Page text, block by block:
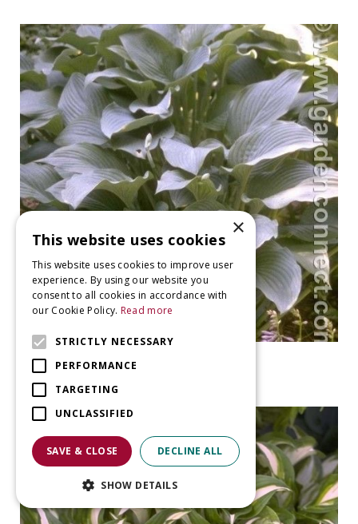
Hosta 'Krossa Regal'
×
This website uses cookies
This website uses cookies to improve user
experience. By using our website you
consent to all cookies in accordance with
our Cookie Policy. Read more
STRICTLY NECESSARY
PERFORMANCE
TARGETING
UNCLASSIFIED
SAVE & CLOSE DECLINE ALL
SHOW DETAILS